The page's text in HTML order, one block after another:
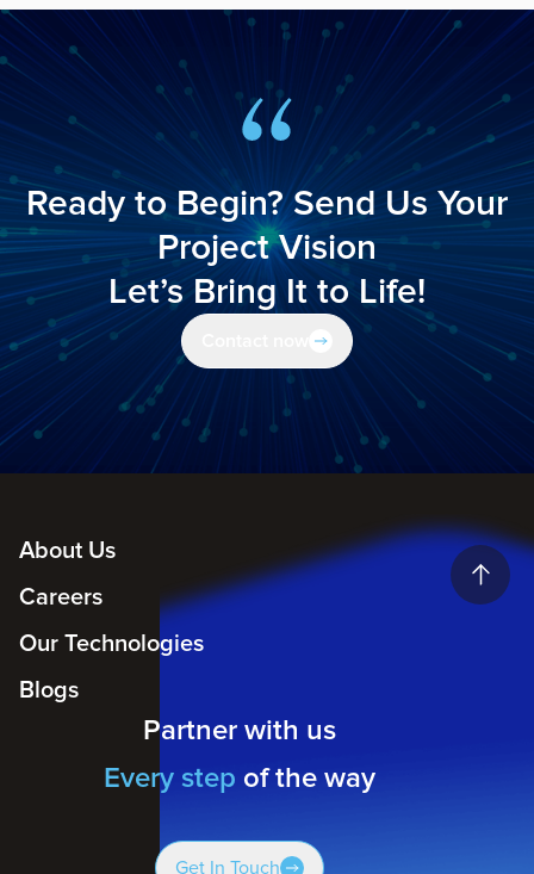
Ready to Begin? Send Us Your
Project Vision
Let’s Bring It to Life!
About Us
Careers
Our Technologies
Blogs
Partner with us
Every step of the way
Get In Touch